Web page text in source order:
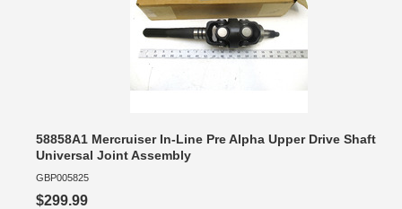
58858A1 Mercruiser In-Line Pre Alpha Upper Drive Shaft
Universal Joint Assembly
GBP005825
$299.99